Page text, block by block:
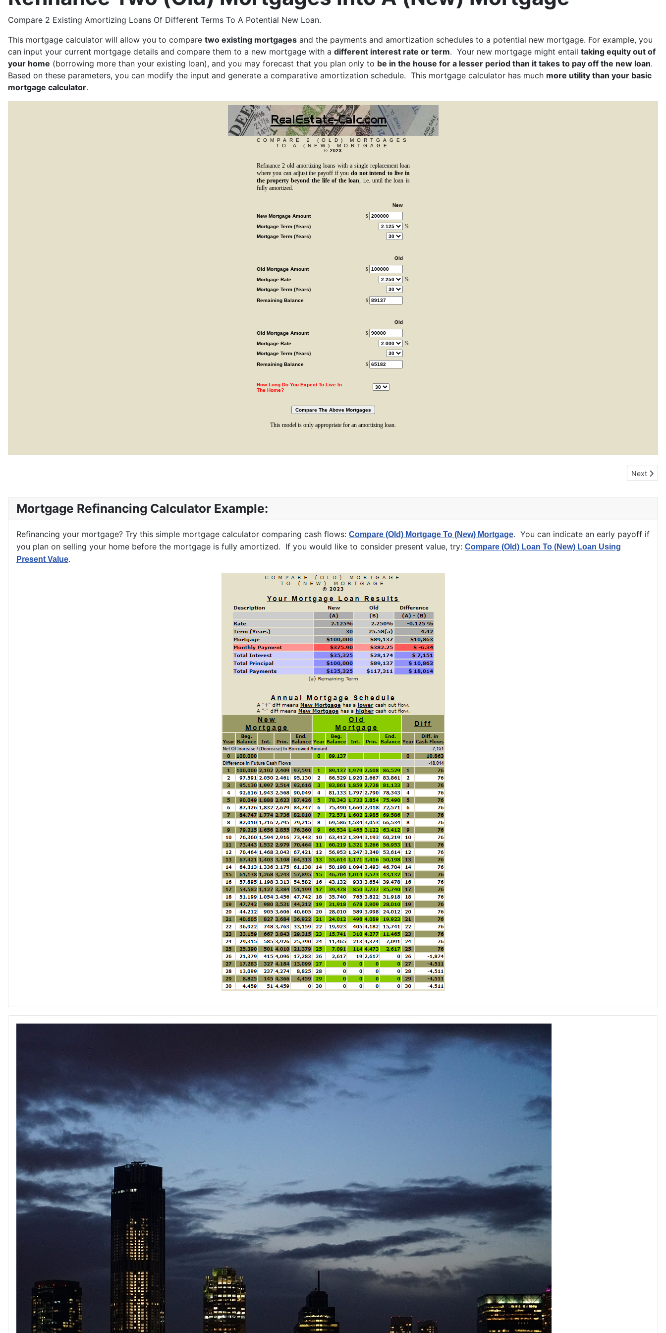
Compare 2 Existing Amortizing Loans Of Different Terms To A Potential New Loan.
This mortgage calculator will allow you to compare two existing mortgages and the payments and amortization schedules to a potential new mortgage. For example, you
can input your current mortgage details and compare them to a new mortgage with a different interest rate or term. Your new mortgage might entail taking equity out of
your home (borrowing more than your existing loan), and you may forecast that you plan only to be in the house for a lesser period than it takes to pay off the new loan.
Based on these parameters, you can modify the input and generate a comparative amortization schedule. This mortgage calculator has much more utility than your basic
mortgage calculator.
Next
Next
Mortgage Refinancing Calculator Example:
Refinancing your mortgage? Try this simple mortgage calculator comparing cash flows: Compare (Old) Mortgage To (New) Mortgage. You can indicate an early payoff if
you plan on selling your home before the mortgage is fully amortized. If you would like to consider present value, try: Compare (Old) Loan To (New) Loan Using
Present Value.